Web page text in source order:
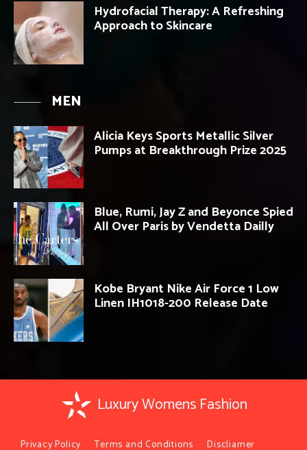
Hydrofacial Therapy: A Refreshing
Approach to Skincare
MEN
Alicia Keys Sports Metallic Silver
Pumps at Breakthrough Prize 2025
Blue, Rumi, Jay Z and Beyonce Spied
All Over Paris by Vendetta Dailly
Kobe Bryant Nike Air Force 1 Low
Linen IH1018-200 Release Date
Luxury Womens Fashion
Privacy Policy Terms and Conditions Discliamer